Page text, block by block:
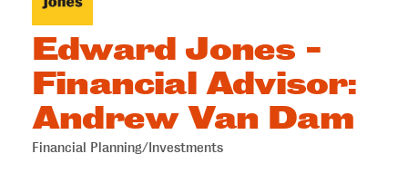
Edward Jones -
Financial Advisor:
Andrew Van Dam
Categories
Financial Planning/Investments